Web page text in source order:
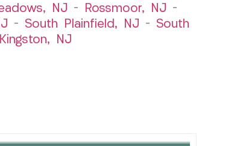
NJ – Rossmoor, NJ –
– South Plainfield, NJ – South
Kingston, NJ